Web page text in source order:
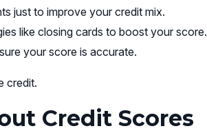
just to improve your credit mix.
like closing cards to boost your score.
your score is accurate.
credit.
Credit Scores